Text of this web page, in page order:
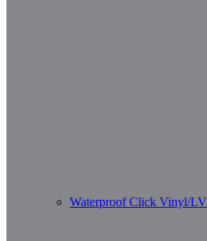
Waterproof Click Vinyl/